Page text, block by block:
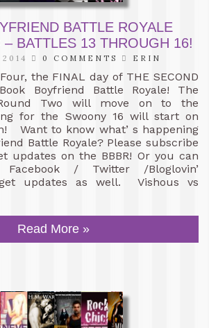
BATTLE ROYALE
BATTLES 13 THROUGH 16!
2014 0 COMMENTS ERIN
the FINAL day of THE SECOND
Boyfriend Battle Royale! The
Two will move on to the
for the Swoony 16 will start on
Want to know what’ s happening
Battle Royale? Please subscribe
updates on the BBBR! Or you can
/ Twitter /Bloglovin’
updates as well. Vishous vs
Read More »